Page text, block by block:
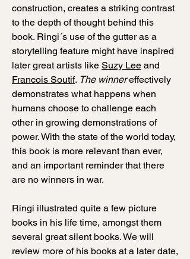
construction, creates a striking contrast
to the depth of thought behind this
book. Ringi´s use of the gutter as a
storytelling feature might have inspired
later great artists like Suzy Lee and
Francois Soutif. The winnereffectively
demonstrates what happens when
humans choose to challenge each
other in growing demonstrations of
power. With the state of the world today,
this book is more relevant than ever,
and an important reminder that there
are no winners in war.
Ringi illustrated quite a few picture
books in his life time, amongst them
several great silent books. We will
review more of his books at a later date,